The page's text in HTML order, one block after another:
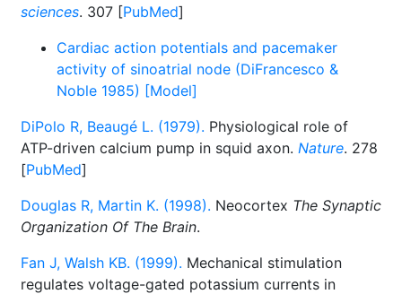
sciences. 307 [PubMed]
Cardiac action potentials and pacemaker
activity of sinoatrial node (DiFrancesco &
Noble 1985) [Model]
DiPolo R, Beaugé L. (1979). Physiological role of
ATP-driven calcium pump in squid axon. Nature. 278
[PubMed]
Douglas R, Martin K. (1998). Neocortex The Synaptic
Organization Of The Brain.
Fan J, Walsh KB. (1999). Mechanical stimulation
regulates voltage-gated potassium currents in